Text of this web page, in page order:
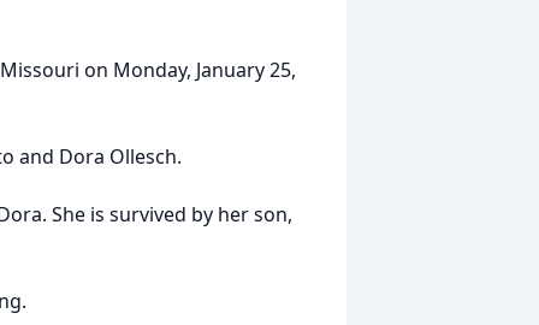
on Monday, January 25,
and Dora Ollesch.
She is survived by her son,